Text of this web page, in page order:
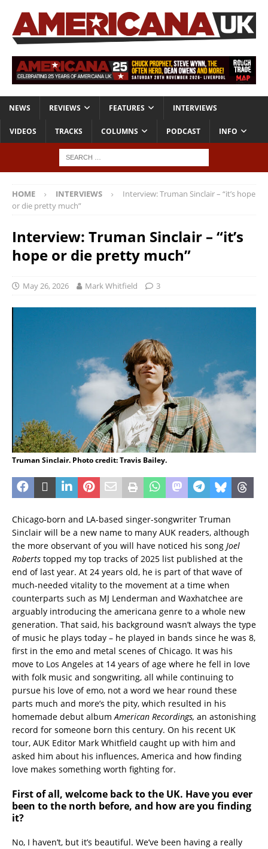
NEWS REVIEWS FEATURES INTERVIEWS
VIDEOS TRACKS COLUMNS PODCAST INFO
HOME INTERVIEWS
Interview: Truman Sinclair – “it’s hope
or die pretty much”
Interview: Truman Sinclair – “it’s
hope or die pretty much”
May 26, 2026 Mark Whitfield 3
Truman Sinclair. Photo credit: Travis Bailey.
Chicago-born and LA-based singer-songwriter Truman
Sinclair will be a new name to many AUK readers, although
the more observant of you will have noticed his song Joel
Roberts topped my top tracks of 2025 list published at the
end of last year. At 24 years old, he is part of that wave of
much-needed vitality to the movement at a time when
counterparts such as MJ Lenderman and Waxhatchee are
arguably introducing the americana genre to a whole new
generation. That said, his background wasn’t always the type
of music he plays today – he played in bands since he was 8,
first in the emo and metal scenes of Chicago. It was his
move to Los Angeles at 14 years of age where he fell in love
with folk music and songwriting, all while continuing to
pursue his love of emo, not a word we hear round these
parts much and more’s the pity, which resulted in his
homemade debut albumAmerican Recordings, an astonishing
record for someone born this century. On his recent UK
tour, AUK Editor Mark Whitfield caught up with him and
asked him about his influences, America and how finding
love makes something worth fighting for.
First of all, welcome back to the UK. Have you ever
been to the north before, and how are you finding
it?
No, I haven’t, but it’s beautiful. We’ve been having a really